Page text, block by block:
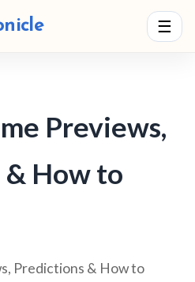
☰
Previews,
How to
Predictions & How to